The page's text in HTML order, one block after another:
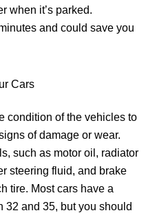
when it’s parked.
and could save you
Cars
condition of the vehicles to
of damage or wear.
such as motor oil, radiator
steering fluid, and brake
tire. Most cars have a
32 and 35, but you should